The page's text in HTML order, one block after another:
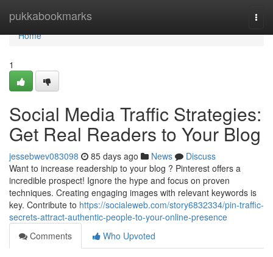
pukkabookmarks
Home
Home
1
Social Media Traffic Strategies:
Get Real Readers to Your Blog
jessebwev083098 85 days ago News
Discuss
Want to increase readership to your blog ? Pinterest offers a
incredible prospect! Ignore the hype and focus on proven
techniques. Creating engaging images with relevant keywords is
key. Contribute to https://socialeweb.com/story6832334/pin-traffic-
secrets-attract-authentic-people-to-your-online-presence
Comments
Who Upvoted